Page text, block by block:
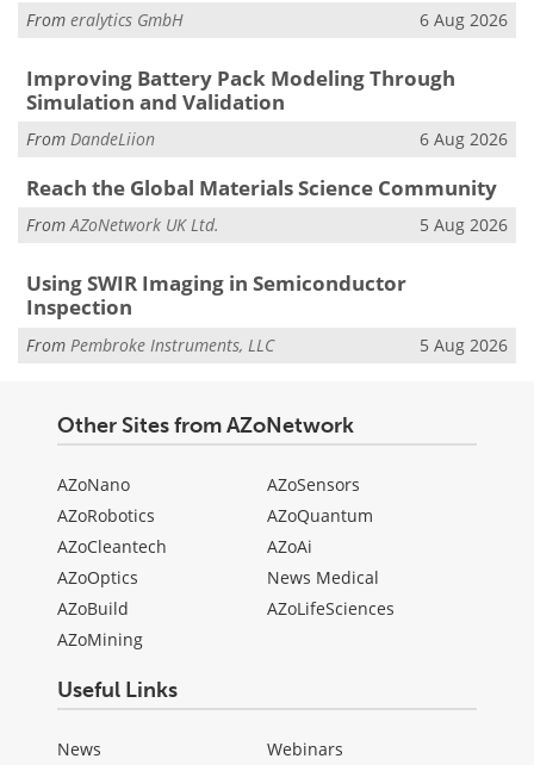
From eralytics GmbH 6 Aug 2026
Improving Battery Pack Modeling Through
Simulation and Validation
From DandeLiion 6 Aug 2026
Reach the Global Materials Science Community
FromAZoNetwork UK Ltd. 5 Aug 2026
Using SWIR Imaging in Semiconductor
Inspection
From Pembroke Instruments, LLC 5 Aug 2026
Other Sites from AZoNetwork
AZoNano
AZoRobotics
AZoCleantech
AZoOptics
AZoBuild
AZoMining
AZoSensors
AZoQuantum
AZoAi
News Medical
AZoLifeSciences
Useful Links
News
Webinars